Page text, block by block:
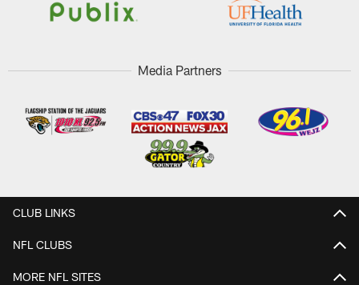
Media Partners
CLUB LINKS
NFL CLUBS
MORE NFL SITES